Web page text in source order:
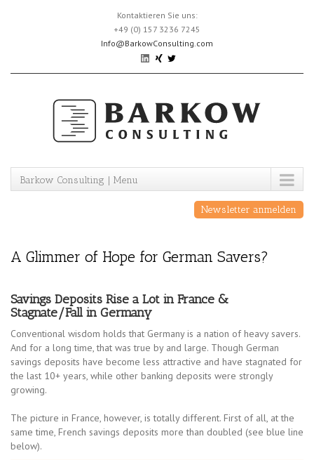
Kontaktieren Sie uns:
+49 (0) 157 3236 7245
Info@BarkowConsulting.com
Barkow Consulting | Menu
Newsletter anmelden
A Glimmer of Hope for German Savers?
Savings Deposits Rise a Lot in France &
Stagnate/Fall in Germany
Conventional wisdom holds that Germany is a nation of heavy savers.
And for a long time, that was true by and large. Though German
savings deposits have become less attractive and have stagnated for
the last 10+ years, while other banking deposits were strongly
growing.
The picture in France, however, is totally different. First of all, at the
same time, French savings deposits more than doubled (see blue line
below).